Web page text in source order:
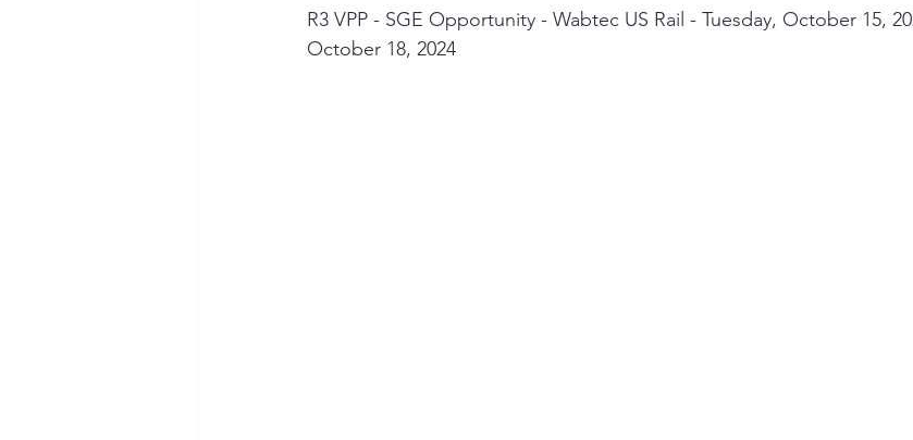
R3 VPP - SGE Opportunity - Wabtec US Rail - Tuesday, October 15,
October 18, 2024